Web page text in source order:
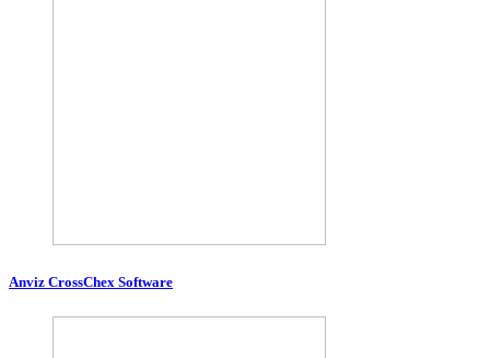
Anviz CrossChex Software